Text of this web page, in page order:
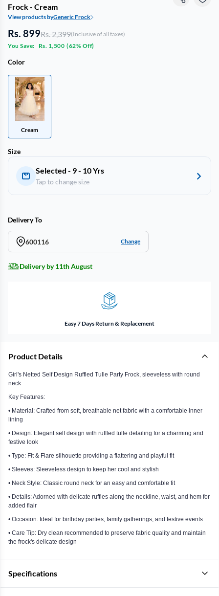
Frock - Cream
View products byGeneric Frock
Rs. 899Rs. 2,399(Inclusive of all taxes)
You Save:
Rs. 1,500 (62% Off)
Color
Cream
Size
Selected - 9 - 10 Yrs
Tap to change size
Delivery To
600116 Change
Delivery by 11th August
Easy 7 Days Return & Replacement
Product Details
Girl's Netted Self Design Ruffled Tulle Party Frock, sleeveless with round
neck
Key Features:
• Material: Crafted from soft, breathable net fabric with a comfortable inner
lining
• Design: Elegant self design with ruffled tulle detailing for a charming and
festive look
• Type: Fit & Flare silhouette providing a flattering and playful fit
• Sleeves: Sleeveless design to keep her cool and stylish
• Neck Style: Classic round neck for an easy and comfortable fit
• Details: Adorned with delicate ruffles along the neckline, waist, and hem for
added flair
• Occasion: Ideal for birthday parties, family gatherings, and festive events
• Care Tip: Dry clean recommended to preserve fabric quality and maintain
the frock's delicate design
Specifications